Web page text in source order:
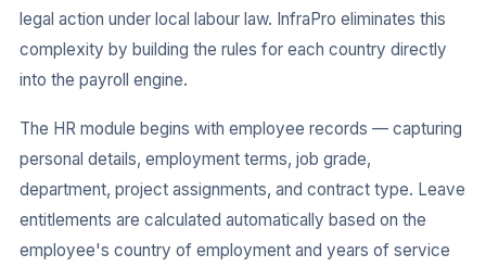
legal action under local labour law. InfraPro eliminates this
complexity by building the rules for each country directly
into the payroll engine.
The HR module begins with employee records — capturing
personal details, employment terms, job grade,
department, project assignments, and contract type. Leave
entitlements are calculated automatically based on the
employee's country of employment and years of service